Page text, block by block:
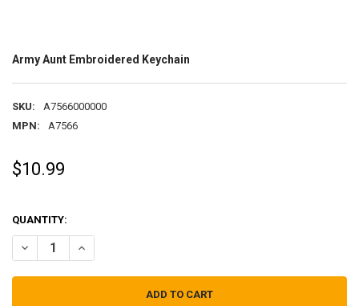
Army Aunt Embroidered Keychain
SKU:
A7566000000
MPN:
A7566
$10.99
QUANTITY:
DECREASE QUANTITY OF ARMY AUNT EMBROIDERED KEYCHAIN
INCREASE QUANTITY OF ARMY AUNT EMBROIDERED